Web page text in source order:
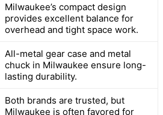
Milwaukee’s compact design
provides excellent balance for
overhead and tight space work.
All-metal gear case and metal
chuck in Milwaukee ensure long-
lasting durability.
Both brands are trusted, but
Milwaukee is often favored for